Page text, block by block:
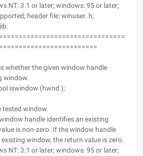
NT: 3.1 or later; windows: 95 or later;
header file: winuser. h;
whether the given window handle
window.
iswindow (hwnd );
tested window.
handle identifies an existing
is non-zero. If the window handle
window, the return value is zero.
NT: 3.1 or later; windows: 95 or later;